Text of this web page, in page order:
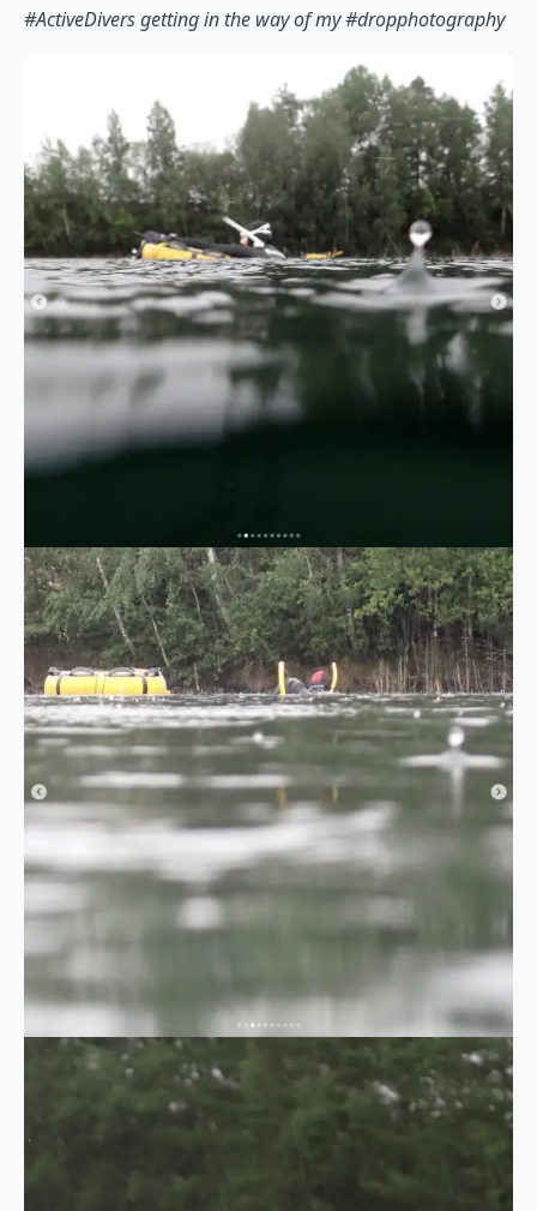
#ActiveDivers getting in the way of my #dropphotography